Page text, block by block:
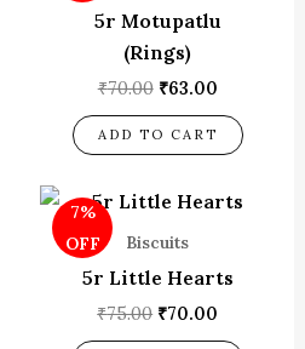
5r Motupatlu
(Rings)
₹70.00 ₹63.00
ADD TO CART
7%
OFF
Biscuits
5r Little Hearts
₹75.00
Original
was:
₹70.00
Current